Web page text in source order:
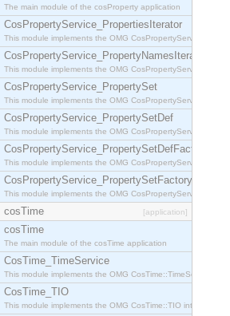
The main module of the cosProperty application
CosPropertyService_PropertiesIterator
This module implements the OMG
CosPropertyService_PropertyNamesIterator
This module implements the OMG
CosPropertyService_PropertySet
This module implements the OMG
CosPropertyService_PropertySetDef
This module implements the OMG
CosPropertyService_PropertySetDefFactory
This module implements the OMG
CosPropertyService_PropertySetFactory
This module implements the OMG
cosTime [application]
cosTime
The main module of the cosTime application
CosTime_TimeService
This module implements the OMG CosTime::TimeService
CosTime_TIO
This module implements the OMG CosTime::TIO interface.